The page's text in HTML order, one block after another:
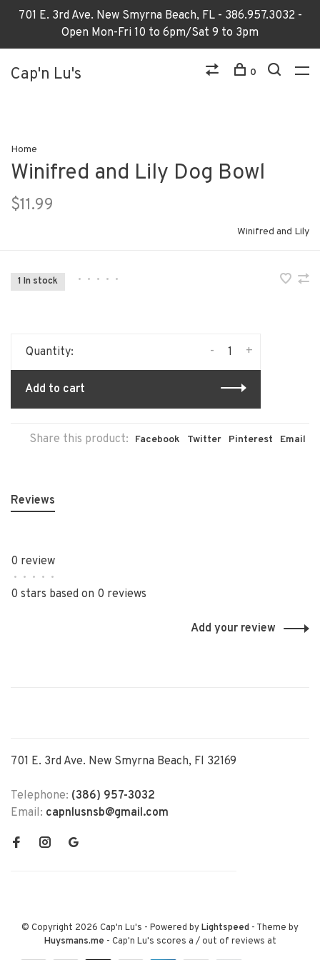
701 E. 3rd Ave. New Smyrna Beach, FL - 386.957.3032 -
Open Mon-Fri 10 to 6pm/Sat 9 to 3pm
Cap'n Lu's 0
Home
Winifred and Lily Dog Bowl
$11.99
Winifred and Lily
1 In stock • • • • •
Quantity: +
-
Add to cart
Share this product: Facebook Twitter Pinterest Email
Reviews
0 review
• • • • •
0 stars based on 0 reviews
Add your review
701 E. 3rd Ave. New Smyrna Beach, Fl 32169
Telephone: (386) 957-3032
Email: capnlusnsb@gmail.com
© Copyright 2026 Cap'n Lu's - Powered byLightspeed - Theme by
Huysmans.me - Cap'n Lu's scores a /out of reviews at